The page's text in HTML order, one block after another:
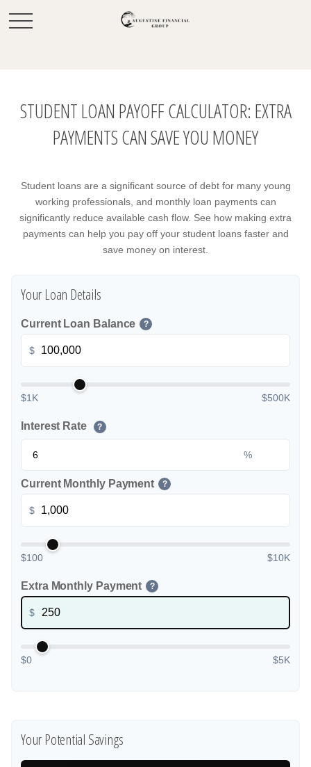
STUDENT LOAN PAYOFF CALCULATOR: EXTRA
PAYMENTS CAN SAVE YOU MONEY
Student loans are a significant source of debt for many young
working professionals, and monthly loan payments can
significantly reduce available cash flow. See how making extra
payments can help you pay off your student loans faster and
save money on interest.
Your Loan Details
Current Loan Balance ?
$
$1K $500K
Interest Rate ?
%
Current Monthly Payment ?
$
$100 $10K
Extra Monthly Payment ?
$
$0 $5K
Your Potential Savings